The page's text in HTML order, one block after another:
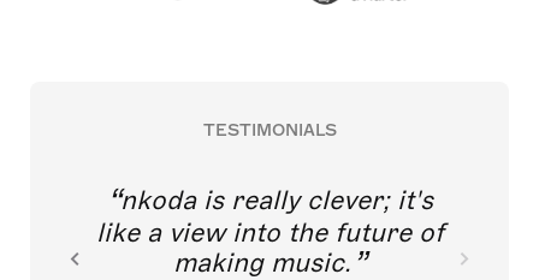
TESTIMONIALS
nkoda is really clever; it's
like a view into the future of
making music.